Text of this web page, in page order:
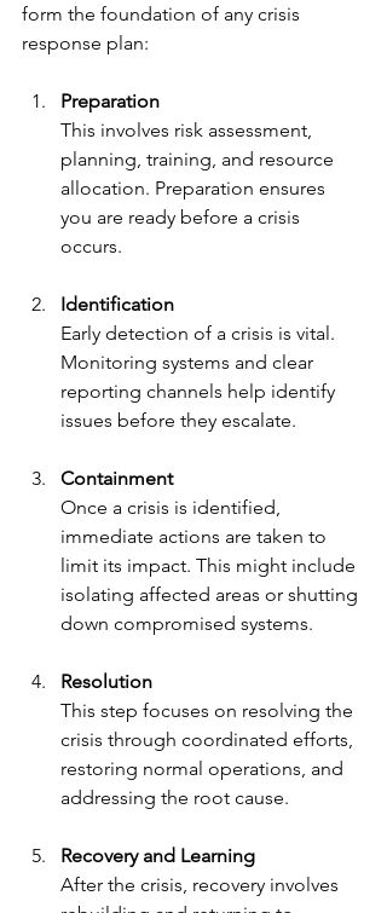
form the foundation of any crisis
response plan:
Preparation
This involves risk assessment,
planning, training, and resource
allocation. Preparation ensures
you are ready before a crisis
occurs.
Identification
Early detection of a crisis is vital.
Monitoring systems and clear
reporting channels help identify
issues before they escalate.
Containment
Once a crisis is identified,
immediate actions are taken to
limit its impact. This might include
isolating affected areas or shutting
down compromised systems.
Resolution
This step focuses on resolving the
crisis through coordinated efforts,
restoring normal operations, and
addressing the root cause.
Recovery and Learning
After the crisis, recovery involves